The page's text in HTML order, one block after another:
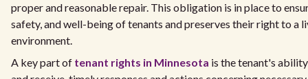
proper and reasonable repair. This obligation is in place to
safety, and well-being of tenants and preserves their right to a
environment.
A key part of tenant rights in Minnesota is the tenant's